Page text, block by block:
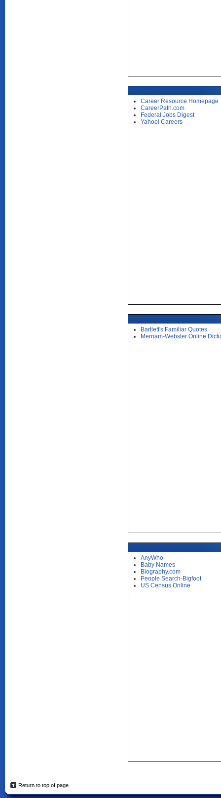
Career Resource Homepage
CareerPath.com
Federal Jobs Digest
Yahoo! Careers
Bartlett's Familiar Quotes
Merriam-Webster Online
AnyWho
Baby Names
Biography.com
People Search-Bigfoot
US Census Online
Return to top of page